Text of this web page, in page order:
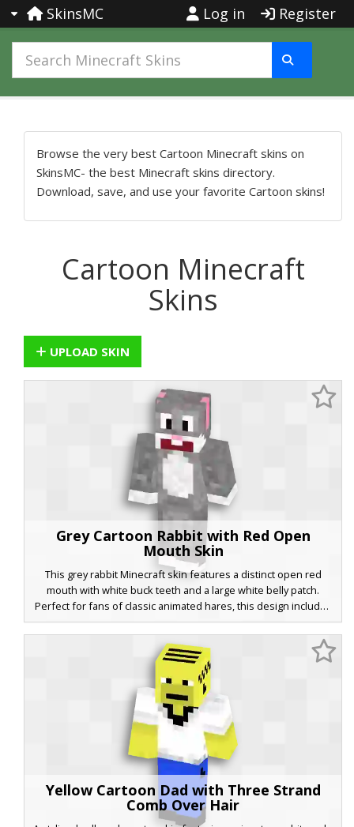
SkinsMC Log in Register
Browse the very best Cartoon Minecraft skins on
SkinsMC- the best Minecraft skins directory.
Download, save, and use your favorite Cartoon skins!
Cartoon Minecraft
Skins
UPLOAD SKIN
Grey Cartoon Rabbit with Red Open
Mouth Skin
This grey rabbit Minecraft skin features a distinct open red
mouth with white buck teeth and a large white belly patch.
Perfect for fans of classic animated hares, this design includes
pink inner ears and white paws on a textured charcoal grey fur
base. The expressive wide eyes and comical facial structure
make it a standout choice for animal roleplay or cartoon-
themed servers.
Yellow Cartoon Dad with Three Strand
Comb Over Hair